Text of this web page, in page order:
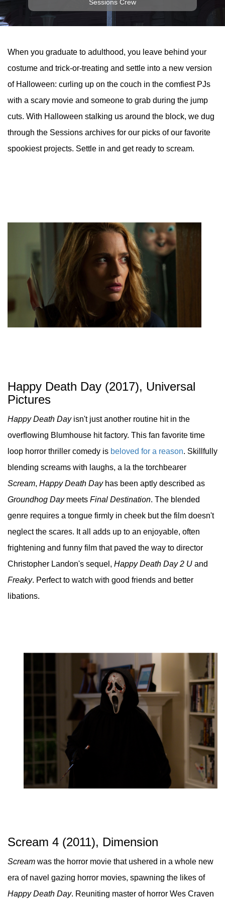
Sessions Crew
When you graduate to adulthood, you leave behind your
costume and trick-or-treating and settle into a new version
of Halloween: curling up on the couch in the comfiest PJs
with a scary movie and someone to grab during the jump
cuts. With Halloween stalking us around the block, we dug
through the Sessions archives for our picks of our favorite
spookiest projects. Settle in and get ready to scream.
Happy Death Day (2017), Universal
Pictures
Happy Death Dayisn't just another routine hit in the
overflowing Blumhouse hit factory. This fan favorite time
loop horror thriller comedy is beloved for a reason. Skillfully
blending screams with laughs, a la the torchbearer
Scream, Happy Death Dayhas been aptly described as
Groundhog Daymeets Final Destination. The blended
genre requires a tongue firmly in cheek but the film doesn't
neglect the scares. It all adds up to an enjoyable, often
frightening and funny film that paved the way to director
Christopher Landon's sequel, Happy Death Day 2 U and
Freaky. Perfect to watch with good friends and better
libations.
Scream 4 (2011), Dimension
Scream was the horror movie that ushered in a whole new
era of navel gazing horror movies, spawning the likes of
Happy Death Day. Reuniting master of horror Wes Craven